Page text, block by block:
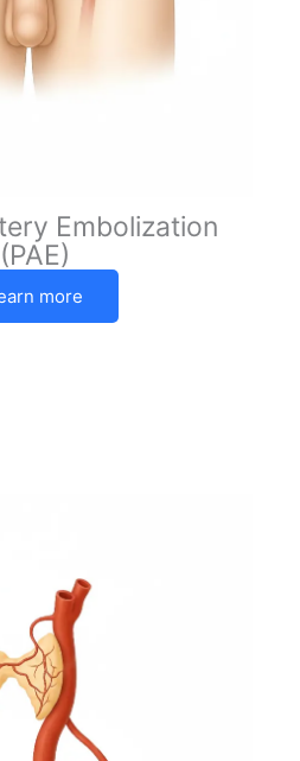
Embolization
(PAE)
more